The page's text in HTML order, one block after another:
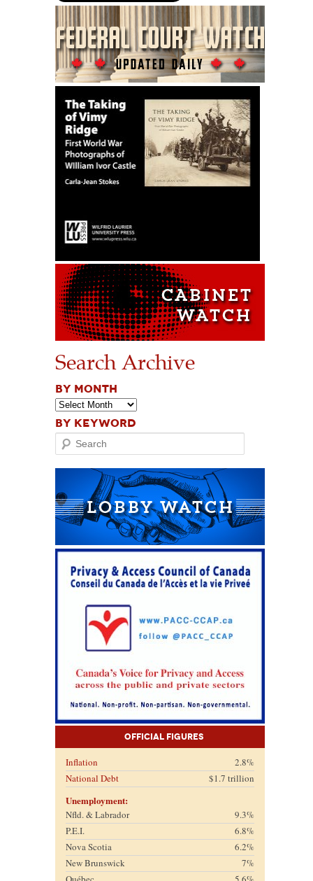
Search Archive
BY MONTH
BY KEYWORD
Search
Official Figures
Inflation
2.8%
National Debt
$1.7 trillion
Unemployment:
Nfld. & Labrador
9.3%
P.E.I.
6.8%
Nova Scotia
6.2%
New Brunswick
7%